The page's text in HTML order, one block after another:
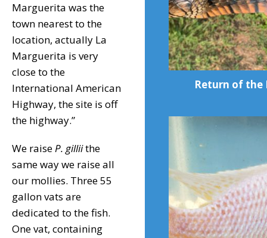
Marguerita was the
town nearest to the
location, actually La
Marguerita is very
close to the
International American
Highway, the site is off
the highway.”
We raiseP. gilliithe
same way we raise all
our mollies. Three 55
gallon vats are
dedicated to the fish.
One vat, containing
Return of the